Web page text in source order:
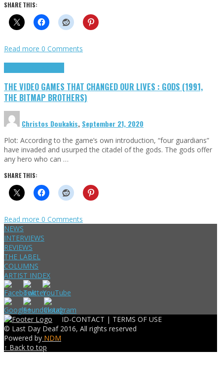
SHARE THIS:
Read more 0 Comments
THE VIDEO GAMES THAT CHANGED OUR LIVES : GODS (1991,
THE BITMAP BROTHERS)
Christos Doukakis, September 21, 2020
Plot: According to the game’s own introduction, “four guardians”
have invaded and usurped the citadel of the gods. The gods offer
any hero who can …
SHARE THIS:
Read more 0 Comments
NEWS
INTERVIEWS
REVIEWS
THE LABEL
COLUMNS
ARTIST INDEX
ID-CONTACT | TERMS OF USE
© Last Day Deaf 2016, All rights reserved
Powered by NDM
↑ Back to top